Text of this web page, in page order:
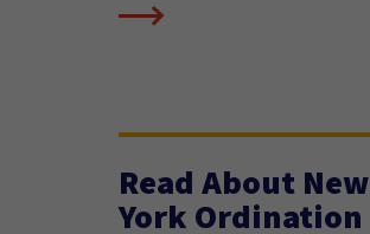
Read About New
York Ordination